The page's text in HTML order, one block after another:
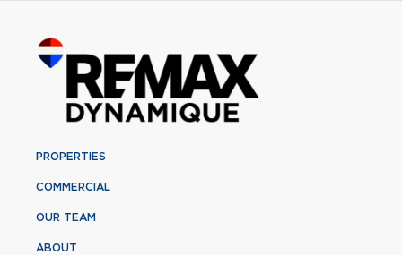
PROPERTIES
COMMERCIAL
OUR TEAM
ABOUT